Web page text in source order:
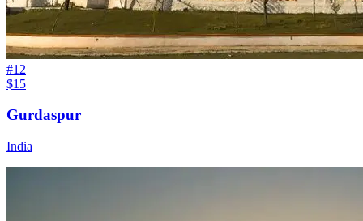
#12
$15
Gurdaspur
India